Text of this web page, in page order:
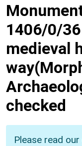
1406/0/36
medieval
checked
Please read our